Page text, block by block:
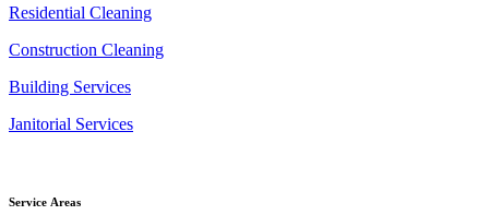
Residential Cleaning
Construction Cleaning
Building Services
Janitorial Services
Service Areas